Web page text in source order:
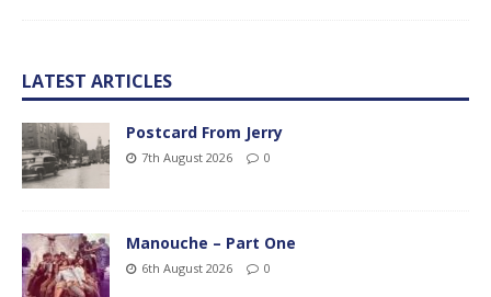
LATEST ARTICLES
Postcard From Jerry
7th August 2026 0
Manouche – Part One
6th August 2026 0